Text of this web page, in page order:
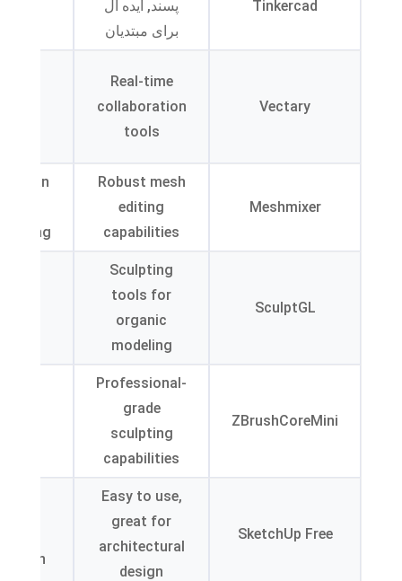
Tinkercad
پسند, ایده آل
برای مبتدیان
Vectary
Real-time
collaboration
tools
Meshmixer
Robust mesh
editing
capabilities
can
SculptGL
Sculpting
tools for
organic
modeling
ZBrushCoreMini
Professional-
grade
sculpting
capabilities
SketchUp Free
Easy to use,
great for
architectural
design